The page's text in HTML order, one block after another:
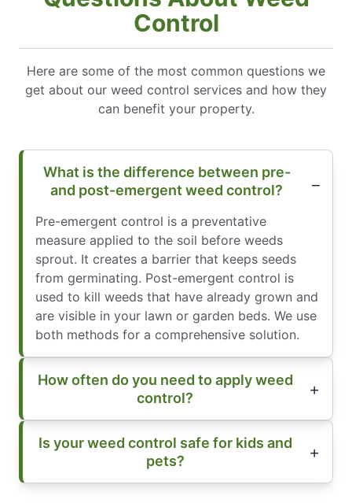
Control
Here are some of the most common questions we
get about our weed control services and how they
can benefit your property.
What is the difference between pre-
and post-emergent weed control?
Pre-emergent control is a preventative
measure applied to the soil before weeds
sprout. It creates a barrier that keeps seeds
from germinating. Post-emergent control is
used to kill weeds that have already grown and
are visible in your lawn or garden beds. We use
both methods for a comprehensive solution.
How often do you need to apply weed
control?
Is your weed control safe for kids and
pets?